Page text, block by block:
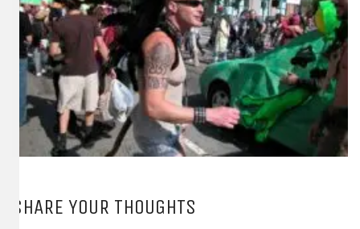
SHARE YOUR THOUGHTS